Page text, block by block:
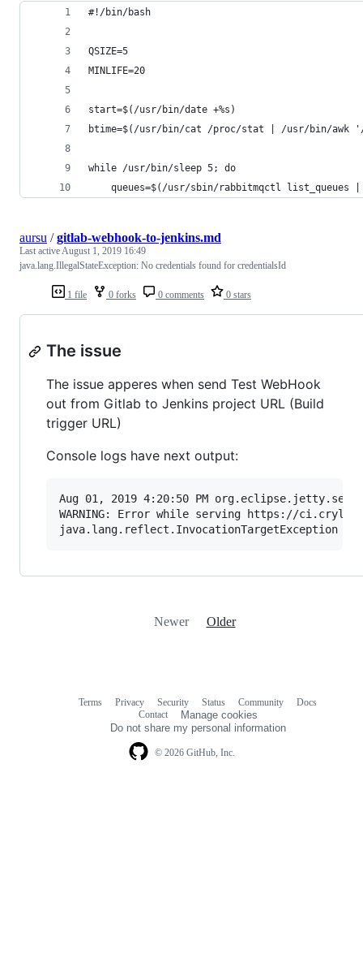
#!/bin/bash
QSIZE=5
MINLIFE=20
start=$(/usr/bin/date +%s)
btime=$(/usr/bin/cat /proc/stat | /usr/bin/
while /usr/bin/sleep 5; do
queues=$(/usr/sbin/rabbitmqctl list_queues
1 file 0 forks 0 comments 0 stars
aursu /gitlab-webhook-to-jenkins.md
Last activeAugust 1, 2019 16:49
java.lang.IllegalStateException: No credentials found for credentialsId
The issue
The issue apperes when send Test WebHook
out from Gitlab to Jenkins project URL (Build
trigger URL)
Console logs have next output:
Aug 01, 2019 4:20:50 PM
WARNING: Error while serving https://
Newer Older
© 2026 GitHub, Inc.
Terms Privacy Security Status Community
Docs
Contact
Manage cookies
Do not share my personal information